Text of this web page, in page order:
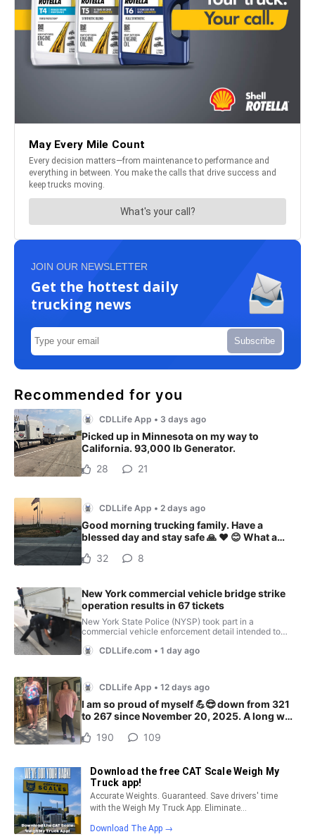
JOIN OUR NEWSLETTER
Get the hottest daily
trucking news